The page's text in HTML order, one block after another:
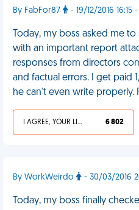
By FabFor87 - 19/12/2016
Today, my boss asked me
with an important report
responses from directors
and factual errors. I get paid
he can't even write properly.
I AGREE, YOUR LIFE SUCKS 6 802
By WorkWeirdo - 30/03/2016
Today, my boss finally